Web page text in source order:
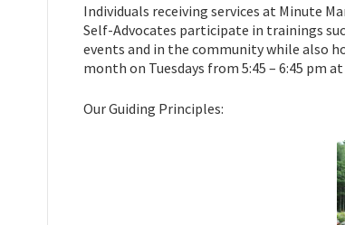
Individuals receiving services at Minute
Self-Advocates participate in trainings
events and in the community while also
month on Tuesdays from 5:45 – 6:45 pm
Our Guiding Principles: